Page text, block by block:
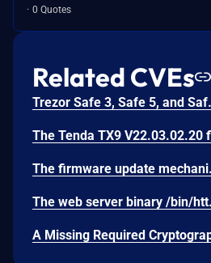
0 Quotes
Related CVEs
Trezor Safe 3, Safe 5, and Safe 7 firmware contains a confirmation-binding
The firmware update mechanism
The web server binary /bin/httpd contains a hidden backdoor authentication mechanism in the login()